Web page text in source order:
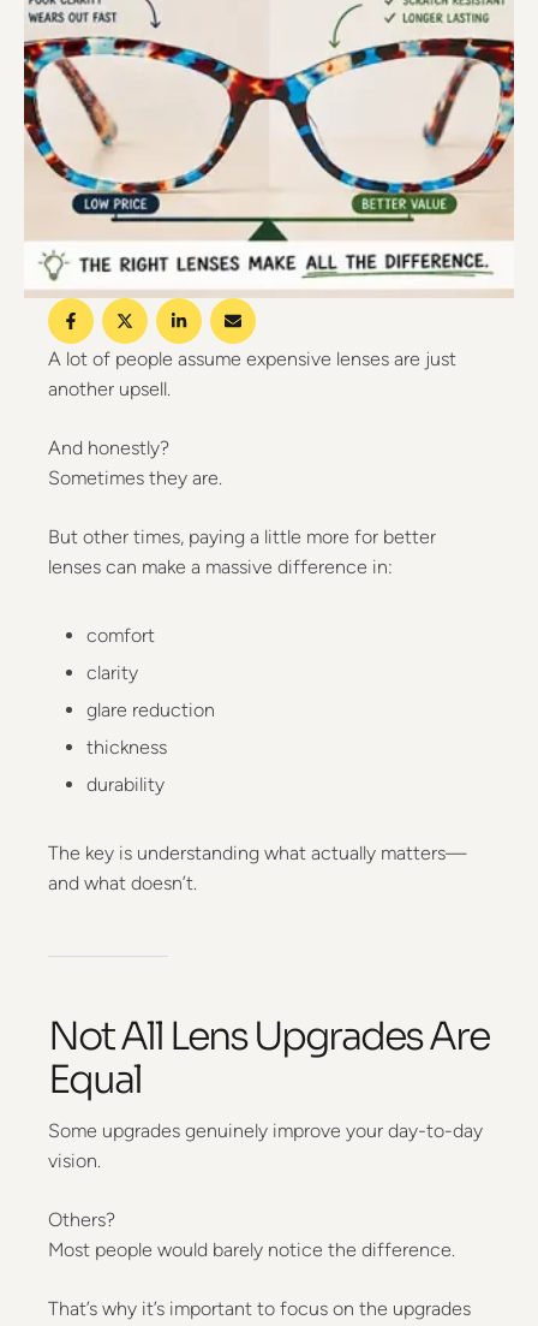
A lot of people assume expensive lenses are just
another upsell.
And honestly?
Sometimes they are.
But other times, paying a little more for better
lenses can make a massive difference in:
comfort
clarity
glare reduction
thickness
durability
The key is understanding what actually matters—
and what doesn’t.
Not All Lens Upgrades Are
Equal
Some upgrades genuinely improve your day-to-day
vision.
Others?
Most people would barely notice the difference.
That’s why it’s important to focus on the upgrades